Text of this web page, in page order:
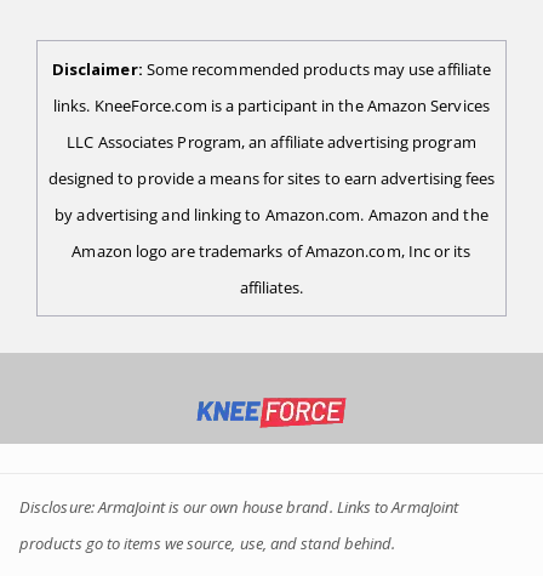
Disclaimer: Some recommended products may use affiliate
links. KneeForce.com is a participant in the Amazon Services
LLC Associates Program, an affiliate advertising program
designed to provide a means for sites to earn advertising fees
by advertising and linking to Amazon.com. Amazon and the
Amazon logo are trademarks of Amazon.com, Inc or its
affiliates.
Disclosure: ArmaJoint is our own house brand. Links to ArmaJoint
products go to items we source, use, and stand behind.